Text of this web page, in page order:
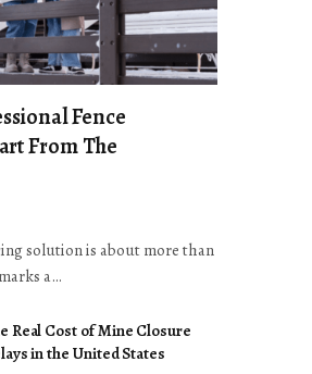
Fence
From The
solution is about more than
a…
Real Cost of Mine Closure
in the United States